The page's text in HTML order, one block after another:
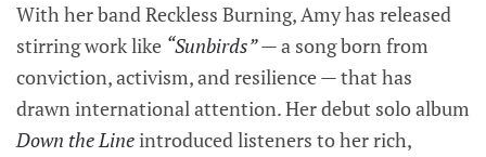
With her band Reckless Burning, Amy has released
stirring work like “Sunbirds”— a song born from
conviction, activism, and resilience — that has
drawn international attention. Her debut solo album
Down the Lineintroduced listeners to her rich,